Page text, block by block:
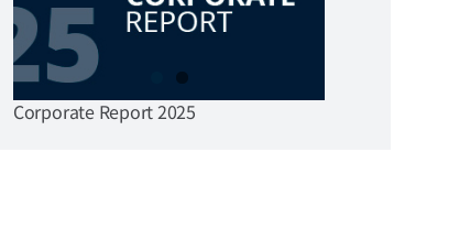
Corporate Report 2025